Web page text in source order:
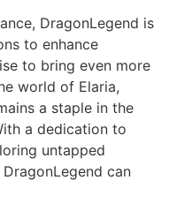
DragonLegend is
to enhance
to bring even more
world of Elaria,
a staple in the
a dedication to
untapped
can